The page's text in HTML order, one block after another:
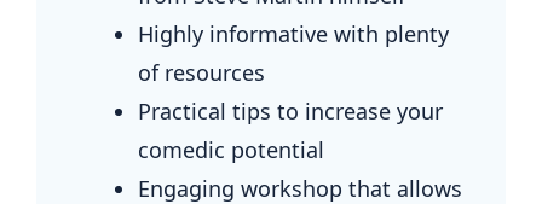
Highly informative with plenty
of resources
Practical tips to increase your
comedic potential
Engaging workshop that allows